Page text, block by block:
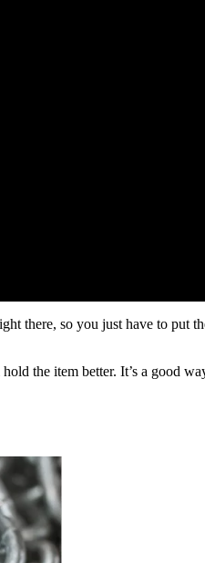
there, so you just have to put
the item better. It’s a good